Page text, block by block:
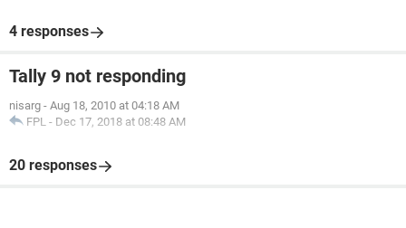
4 responses
Tally 9 not responding
nisarg - Aug 18, 2010 at 04:18 AM
FPL - Dec 17, 2018 at 08:48 AM
20 responses